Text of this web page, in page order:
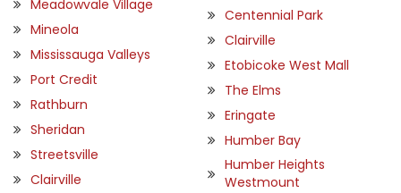
Meadowvale Village
Mineola
Mississauga Valleys
Port Credit
Rathburn
Sheridan
Streetsville
Clairville
Centennial Park
Clairville
Etobicoke West Mall
The Elms
Eringate
Humber Bay
Humber Heights
Westmount